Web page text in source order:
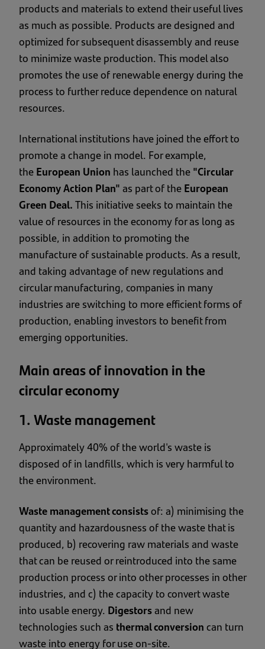
products and materials to extend their useful lives
as much as possible. Products are designed and
optimized for subsequent disassembly and reuse
to minimize waste production. This model also
promotes the use of renewable energy during the
process to further reduce dependence on natural
resources.
International institutions have joined the effort to
promote a change in model. For example,
theEuropean Union has launched the"Circular
Economy Action Plan"as part of theEuropean
Green Deal.This initiative seeks to maintain the
value of resources in the economy for as long as
possible, in addition to promoting the
manufacture of sustainable products. As a result,
and taking advantage of new regulations and
circular manufacturing, companies in many
industries are switching to more efficient forms of
production, enabling investors to benefit from
emerging opportunities.
Main areas of innovation in the
circular economy
1. Waste management
Approximately40% of the world's waste is
disposed of in landfills, which is very harmful to
the environment.
Waste management consistsof: a) minimising the
quantity and hazardousness of the waste that is
produced, b) recovering raw materials and waste
that can be reused or reintroduced into the same
production process or into other processes in other
industries, and c) the capacity to convert waste
into usable energy. Digestorsand new
technologies such as thermal conversioncan turn
waste into energy for use on-site.